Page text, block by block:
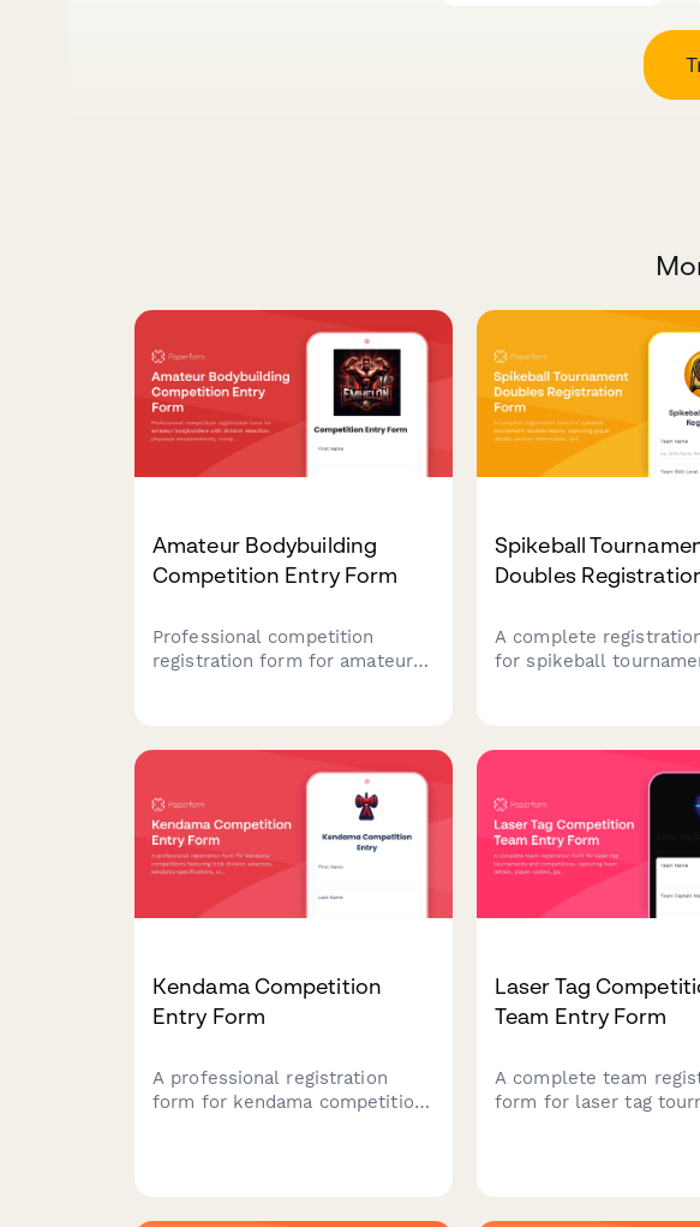
Amateur Bodybuilding
Competition Entry Form
Professional competition
registration form for amateur
Spikeball
Doubles
A complete
for spikeball
acknowledgments.
Kendama Competition
Entry Form
A professional registration
form for kendama competitions
preferences, and JKA
Laser Tag
Team Entry Form
A complete team
form for laser tag